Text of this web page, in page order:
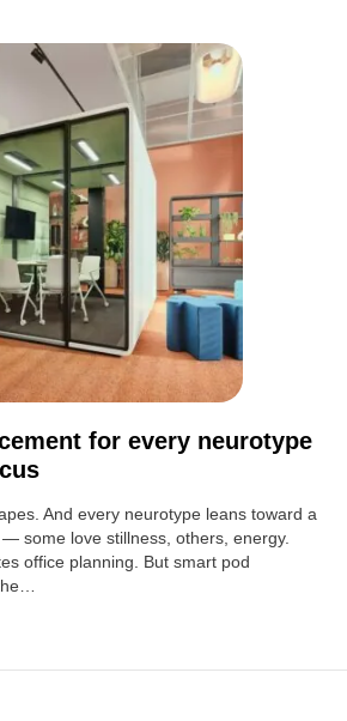
for every neurotype
And every neurotype leans toward a
some love stillness, others, energy.
office planning. But smart pod